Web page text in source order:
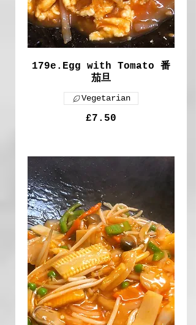
179e.Egg with Tomato 番
茄旦
£7.50
Vegetarian